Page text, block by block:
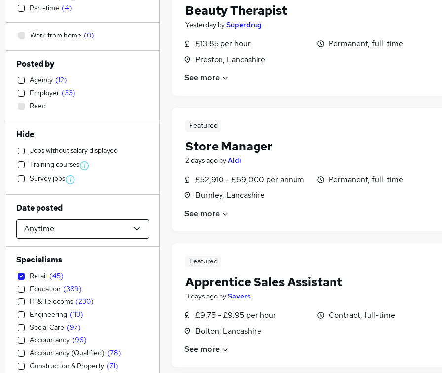
Beauty Therapist
Yesterday bySuperdrug
£13.85 per hour
Preston, Lancashire
Permanent, full-time
See more
Featured
Store Manager
2 days ago byAldi
£52,910 - £69,000 per annum
Burnley, Lancashire
Permanent, full-time
See more
Featured
Apprentice Sales Assistant
3 days ago bySavers
£9.75 - £9.95 per hour
Bolton, Lancashire
Contract, full-time
See more
Part-time (4)
Work from home (0)
Posted by
Agency (12)
Employer (33)
Reed
Hide
Jobs without salary displayed
Training courses
Survey jobs
Date posted
Specialisms
Retail (45)
Education (389)
IT & Telecoms (230)
Engineering (113)
Social Care (97)
Accountancy (96)
Accountancy (Qualified) (78)
Construction & Property (71)